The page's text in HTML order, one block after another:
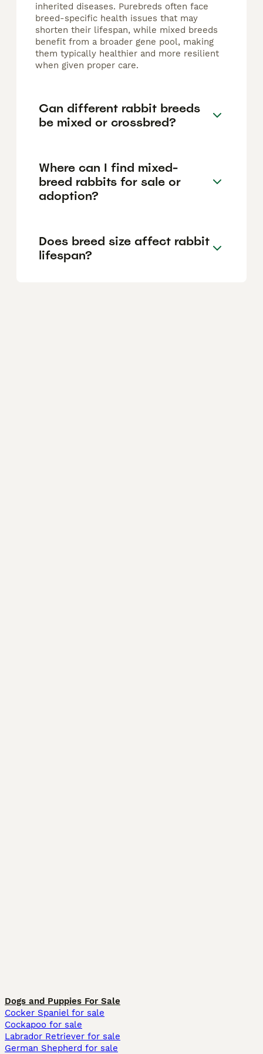
inherited diseases. Purebreds often face
breed-specific health issues that may
shorten their lifespan, while mixed breeds
benefit from a broader gene pool, making
them typically healthier and more resilient
when given proper care.
Can different rabbit breeds
be mixed or crossbred?
Where can I find mixed-
breed rabbits for sale or
adoption?
Does breed size affect rabbit
lifespan?
Dogs and Puppies For Sale
Cocker Spaniel for sale
Cockapoo for sale
Labrador Retriever for sale
German Shepherd for sale